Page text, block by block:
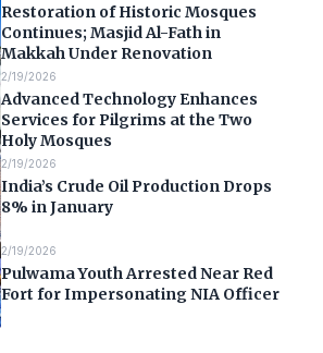
Restoration of Historic Mosques
Continues; Masjid Al-Fath in
Makkah Under Renovation
2/19/2026
Advanced Technology Enhances
Services for Pilgrims at the Two
Holy Mosques
2/19/2026
India’s Crude Oil Production Drops
8% in January
2/19/2026
Pulwama Youth Arrested Near Red
Fort for Impersonating NIA Officer